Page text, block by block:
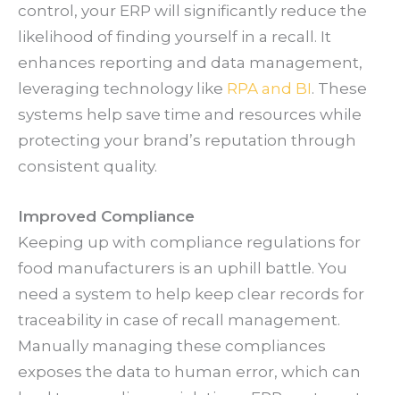
control, your ERP will significantly reduce the
likelihood of finding yourself in a recall. It
enhances reporting and data management,
leveraging technology like RPA and BI. These
systems help save time and resources while
protecting your brand’s reputation through
consistent quality.
Improved Compliance
Keeping up with compliance regulations for
food manufacturers is an uphill battle. You
need a system to help keep clear records for
traceability in case of recall management.
Manually managing these compliances
exposes the data to human error, which can